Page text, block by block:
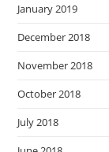
January 2019
December 2018
November 2018
October 2018
July 2018